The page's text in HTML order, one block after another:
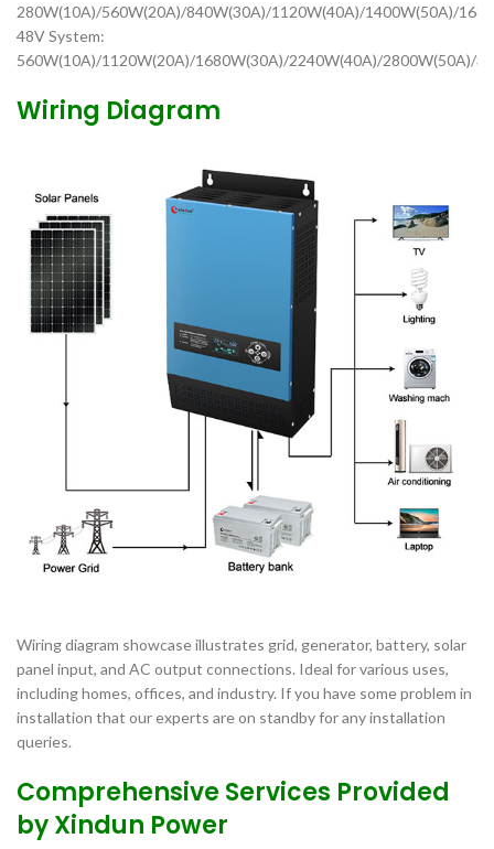
280W(10A)/560W(20A)/840W(30A)/1120W(40A)/1400W(50A)/
48V System:
560W(10A)/1120W(20A)/1680W(30A)/2240W(40A)/2800W(50A)/
Wiring Diagram
Wiring diagram showcase illustrates grid, generator, battery, solar
panel input, and AC output connections. Ideal for various uses,
including homes, offices, and industry. If you have some problem in
installation that our experts are on standby for any installation
queries.
Comprehensive Services Provided
by Xindun Power